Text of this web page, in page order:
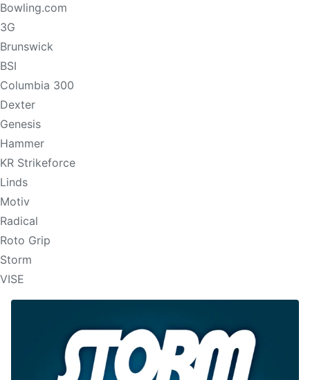
Bowling.com
3G
Brunswick
BSI
Columbia 300
Dexter
Genesis
Hammer
KR Strikeforce
Linds
Motiv
Radical
Roto Grip
Storm
VISE